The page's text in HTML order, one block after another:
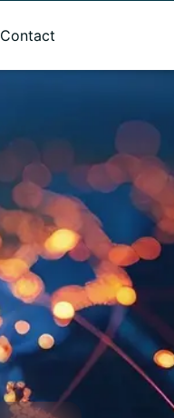
Contact